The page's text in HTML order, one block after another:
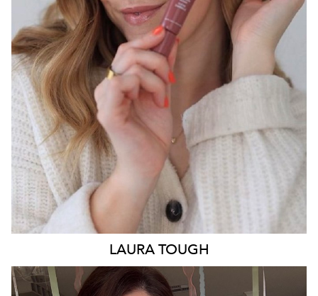
SYDNEY
13K
LAURA TOUGH